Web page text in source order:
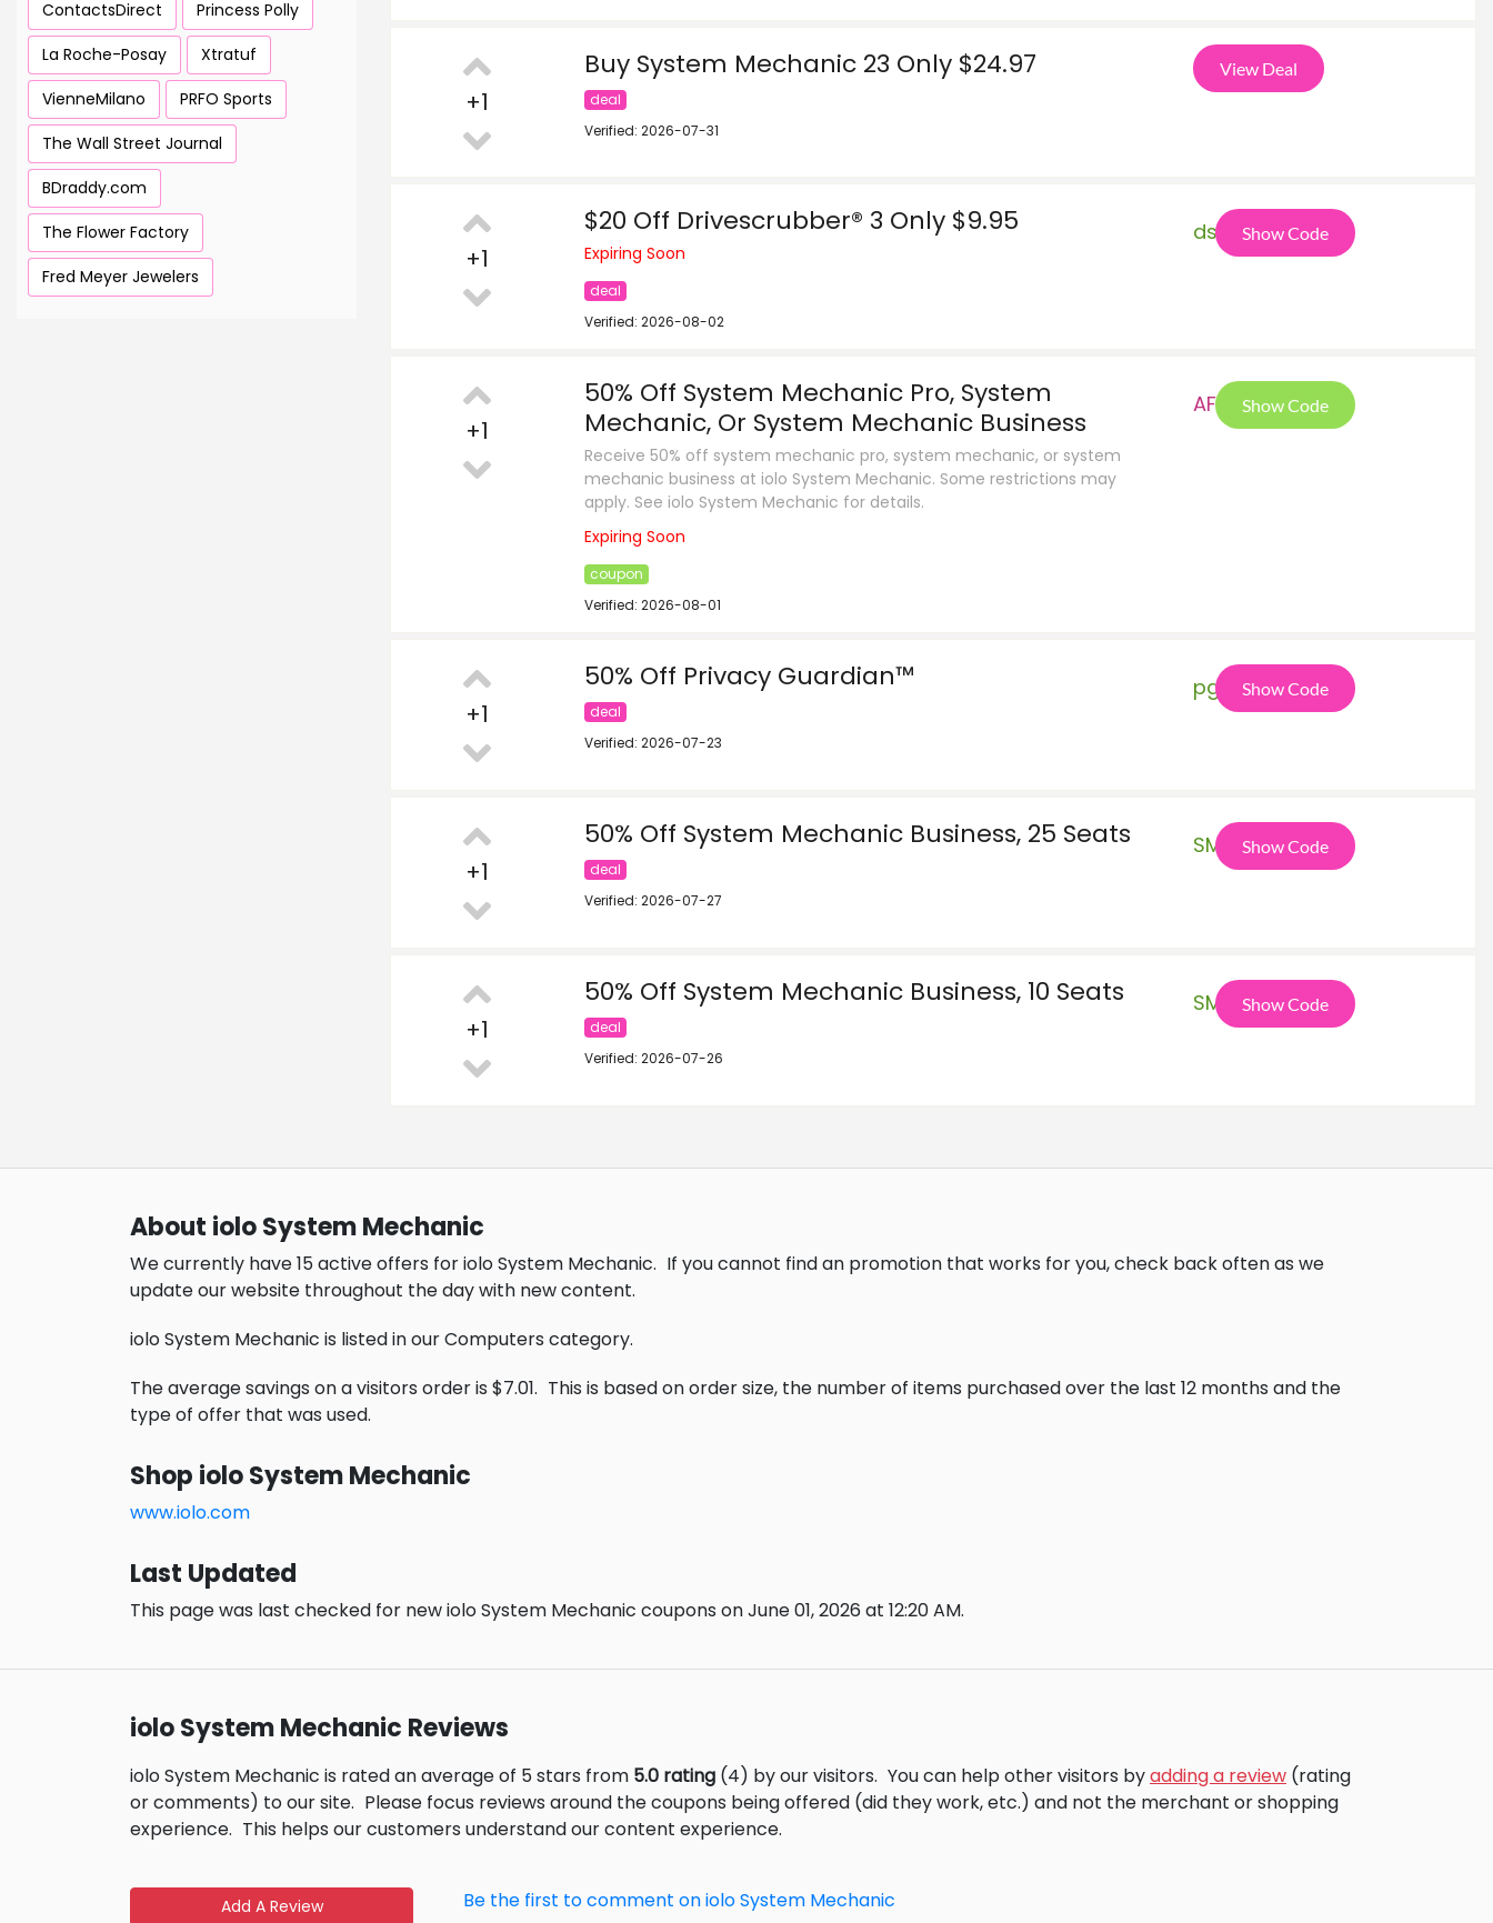
+1
Buy System Mechanic 23 Only $24.97
deal
Verified: 2026-07-31
View Deal
+1
$20 Off Drivescrubber® 3 Only $9.95
Expiring Soon
deal
Verified: 2026-08-02
ds2 Show Code
+1
50% Off System Mechanic Pro, System
Mechanic, Or System Mechanic Business
Receive 50% off system mechanic pro, system mechanic, or system
mechanic business at iolo System Mechanic. Some restrictions may
apply. See iolo System Mechanic for details.
Expiring Soon
coupon
Verified: 2026-08-01
AF5 Show Code
+1
50% Off Privacy Guardian™
deal
Verified: 2026-07-23
pga Show Code
+1
50% Off System Mechanic Business, 25 Seats
deal
Verified: 2026-07-27
SMB Show Code
+1
50% Off System Mechanic Business, 10 Seats
deal
Verified: 2026-07-26
SMB Show Code
ContactsDirect
Princess Polly
La Roche-Posay
Xtratuf
VienneMilano
PRFO Sports
The Wall Street Journal
BDraddy.com
The Flower Factory
Fred Meyer Jewelers
About iolo System Mechanic
We currently have 15 active offers for iolo System Mechanic. If you cannot find an promotion that works for you, check back often as we
update our website throughout the day with new content.
iolo System Mechanic is listed in our Computers category.
The average savings on a visitors order is $7.01. This is based on order size, the number of items purchased over the last 12 months and the
type of offer that was used.
Shop iolo System Mechanic
www.iolo.com
Last Updated
This page was last checked for new iolo System Mechanic coupons on June 01, 2026 at 12:20 AM.
iolo System Mechanic Reviews
iolo System Mechanic is rated an average of 5 stars from 5.0 rating (4) by our visitors. You can help other visitors byadding a review (rating
or comments) to our site. Please focus reviews around the coupons being offered (did they work, etc.) and not the merchant or shopping
experience. This helps our customers understand our content experience.
Add A Review Be the first to comment on iolo System Mechanic